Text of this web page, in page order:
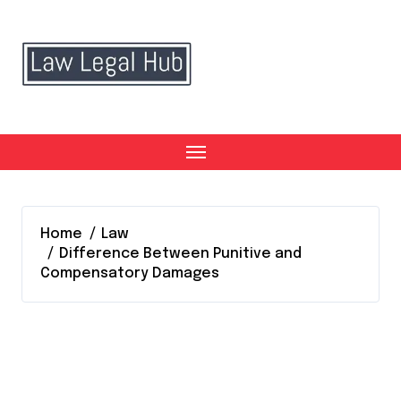
content
Home
Law
Difference Between Punitive and
Compensatory Damages